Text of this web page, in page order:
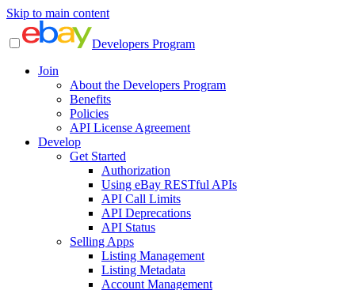
Skip to main content
Developers Program
Join
About the Developers Program
Benefits
Policies
API License Agreement
Develop
Get Started
Authorization
Using eBay RESTful APIs
API Call Limits
API Deprecations
API Status
Selling Apps
Listing Management
Listing Metadata
Account Management